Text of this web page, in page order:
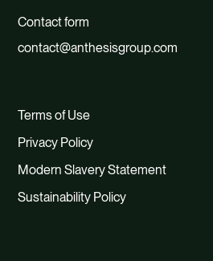
Contact form
contact@anthesisgroup.com
Terms of Use
Privacy Policy
Modern Slavery Statement
Sustainability Policy